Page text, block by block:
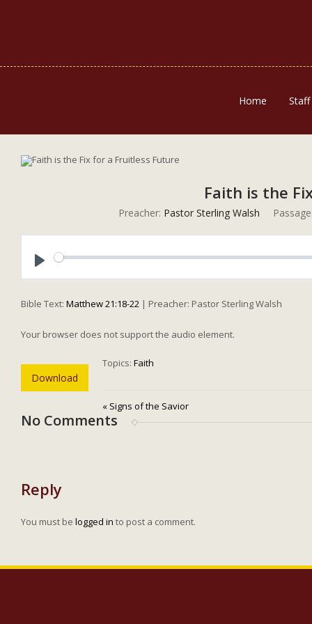
Home Staff
Faith is the
Preacher: Pastor Sterling Walsh
Bible Text: Matthew 21:18-22 | Preacher: Pastor Sterling Walsh
Your browser does not support the audio element.
Download
Topics: Faith
« Signs of the Savior
No Comments
Reply
You must be logged in to post a comment.